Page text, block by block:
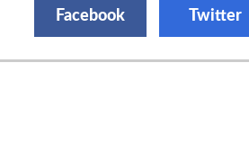
Facebook Twitter